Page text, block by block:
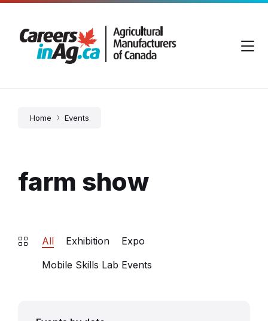
Skip
content
Skip
navigation
Skip
footer
Home Events
farm show
All Exhibition
Expo
Mobile Skills Lab Events